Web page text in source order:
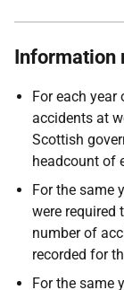
Information
For each
accidents at
Scottish
headcount of
For the same
were required
number of
recorded for
For the same